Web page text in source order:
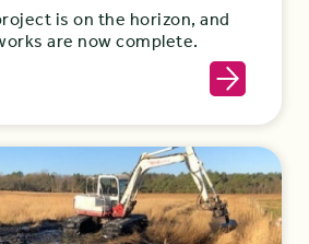
is on the horizon, and
are now complete.